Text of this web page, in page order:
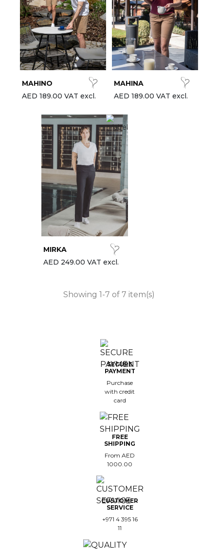
MAHINO
AED 189.00 VAT excl.
MAHINA
AED 189.00 VAT excl.
MIRKA
AED 249.00 VAT excl.
Showing 1-7 of 7 item(s)
SECURE
PAYMENT
Purchase
with credit
card
FREE
SHIPPING
From AED
1000.00
CUSTOMER
SERVICE
+971 4 395 16
11